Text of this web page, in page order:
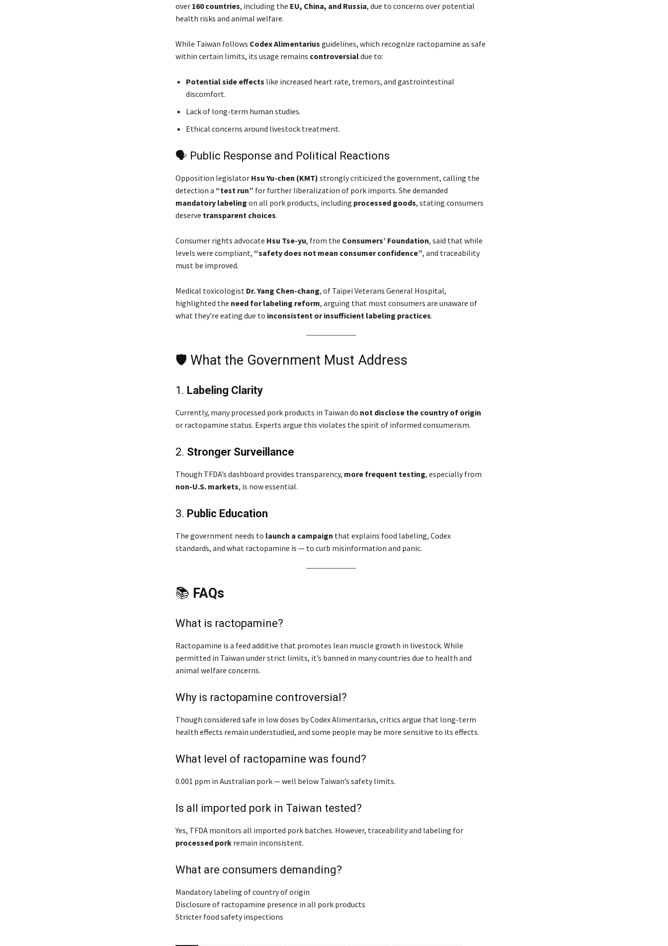
over 160 countries, including the EU, China, and Russia, due to concerns over potential
health risks and animal welfare.
While Taiwan follows Codex Alimentarius guidelines, which recognize ractopamine as safe
within certain limits, its usage remains controversialdue to:
Potential side effects like increased heart rate, tremors, and gastrointestinal
discomfort.
Lack of long-term human studies.
Ethical concerns around livestock treatment.
🗣 Public Response and Political Reactions
Opposition legislator Hsu Yu-chen (KMT) strongly criticized the government, calling the
detection a “test run” for further liberalization of pork imports. She demanded
mandatory labeling on all pork products, including processed goods, stating consumers
deserve transparent choices.
Consumer rights advocate Hsu Tse-yu, from the Consumers’ Foundation, said that while
levels were compliant, “safety does not mean consumer confidence”, and traceability
must be improved.
Medical toxicologist Dr. Yang Chen-chang, of Taipei Veterans General Hospital,
highlighted the need for labeling reform, arguing that most consumers are unaware of
what they’re eating due to inconsistent or insufficient labeling practices.
🛡️ What the Government Must Address
1. Labeling Clarity
Currently, many processed pork products in Taiwan do not disclose the country of origin
or ractopamine status. Experts argue this violates the spirit of informed consumerism.
2. Stronger Surveillance
Though TFDA’s dashboard provides transparency, more frequent testing, especially from
non-U.S. markets, is now essential.
3. Public Education
The government needs to launch a campaign that explains food labeling, Codex
standards, and what ractopamine is — to curb misinformation and panic.
📚 FAQs
What is ractopamine?
Ractopamine is a feed additive that promotes lean muscle growth in livestock. While
permitted in Taiwan under strict limits, it’s banned in many countries due to health and
animal welfare concerns.
Why is ractopamine controversial?
Though considered safe in low doses by Codex Alimentarius, critics argue that long-term
health effects remain understudied, and some people may be more sensitive to its effects.
What level of ractopamine was found?
0.001 ppm in Australian pork — well below Taiwan’s safety limits.
Is all imported pork in Taiwan tested?
Yes, TFDA monitors all imported pork batches. However, traceability and labeling for
processed porkremain inconsistent.
What are consumers demanding?
Mandatory labeling of country of origin
Disclosure of ractopamine presence in all pork products
Stricter food safety inspections